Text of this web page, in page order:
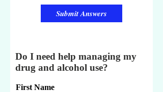
Submit Answers
Do I need help managing my
drug and alcohol use?
First Name